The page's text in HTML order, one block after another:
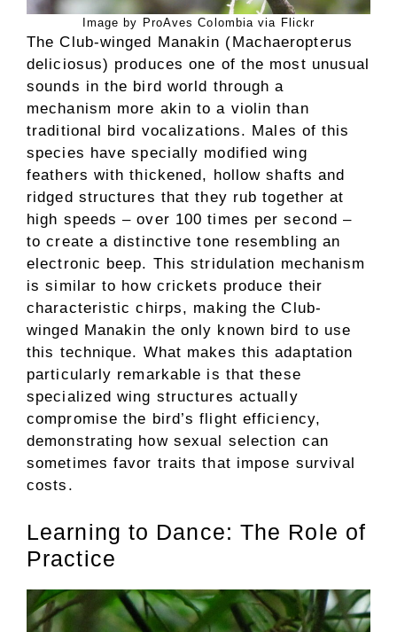
Image by ProAves Colombia via Flickr
The Club-winged Manakin (Machaeropterus
deliciosus) produces one of the most unusual
sounds in the bird world through a
mechanism more akin to a violin than
traditional bird vocalizations. Males of this
species have specially modified wing
feathers with thickened, hollow shafts and
ridged structures that they rub together at
high speeds – over 100 times per second –
to create a distinctive tone resembling an
electronic beep. This stridulation mechanism
is similar to how crickets produce their
characteristic chirps, making the Club-
winged Manakin the only known bird to use
this technique. What makes this adaptation
particularly remarkable is that these
specialized wing structures actually
compromise the bird’s flight efficiency,
demonstrating how sexual selection can
sometimes favor traits that impose survival
costs.
Learning to Dance: The Role of
Practice